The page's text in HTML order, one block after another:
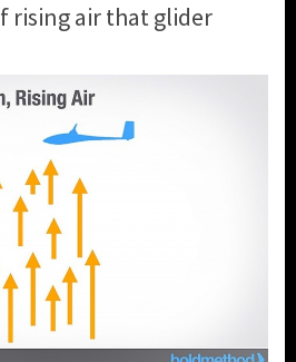
rising air that glider